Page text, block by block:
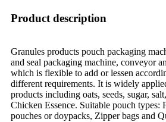
Product description
Granules products pouch packaging
and seal packaging machine, conveyor
which is flexible to add or lessen
different requirements. It is widely
products including oats, seeds, sugar,
Chicken Essence. Suitable pouch types:
pouches or doypacks, Zipper bags and